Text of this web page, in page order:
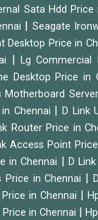
Sata Hdd Price
Seagate
Desktop Price in
|Lg
Desktop Price in
Motherboard
Chennai
|D Link
Router Price in
Access Point
in Chennai
D
Price in Chennai |
in Chennai
in Chennai